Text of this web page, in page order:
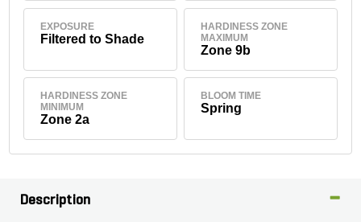
EXPOSURE
Filtered to Shade
HARDINESS ZONE
MAXIMUM
Zone 9b
HARDINESS ZONE
MINIMUM
Zone 2a
BLOOM TIME
Spring
Description